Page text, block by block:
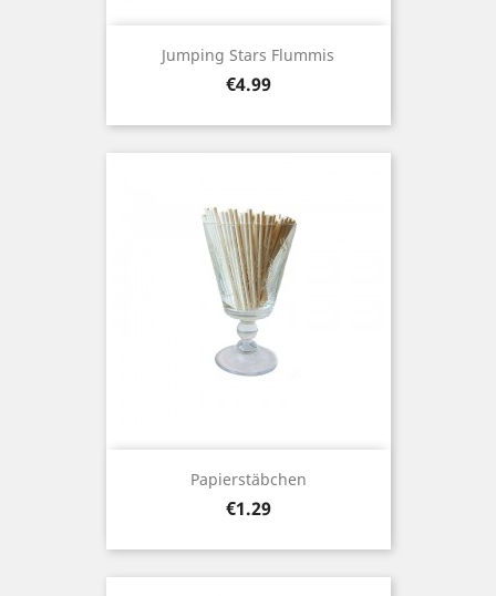
Jumping Stars Flummis
Price
€4.99
Papierstäbchen
Price
€1.29